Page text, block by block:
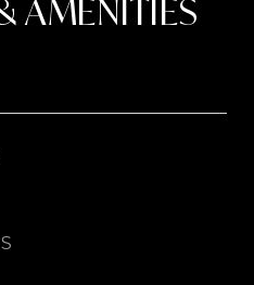
AMENITIES